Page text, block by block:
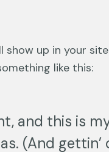
show up in your
like this:
and this is
(And